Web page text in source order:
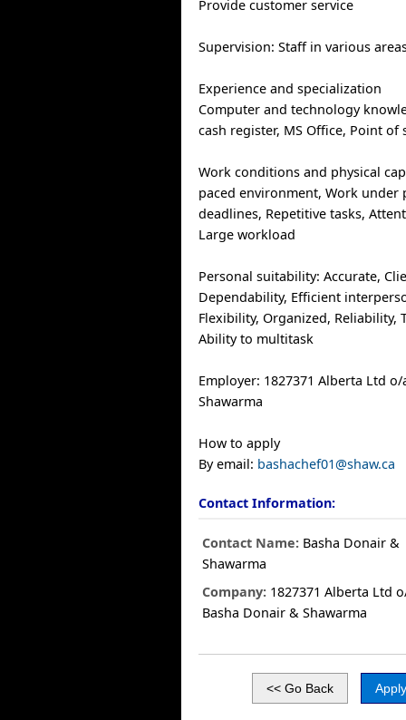
Provide customer service
Supervision: Staff in various
Experience and specialization
Computer and technology
cash register, MS Office, Point of
Work conditions and physical
paced environment, Work under
deadlines, Repetitive tasks,
Large workload
Personal suitability: Accurate,
Dependability, Efficient
Flexibility, Organized, Reliability,
Ability to multitask
Employer: 1827371 Alberta Ltd
Shawarma
How to apply
By email: bashachef01@shaw.ca
Contact Information:
Contact Name: Basha Donair &
Shawarma
Company: 1827371 Alberta Ltd
Basha Donair & Shawarma